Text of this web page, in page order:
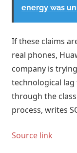
energy was
If these claims
real phones,
company is
technological
through the
process, writes
Source link